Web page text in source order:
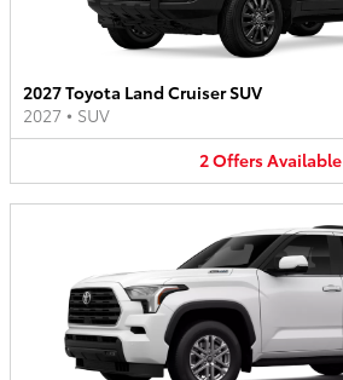
2027 Toyota Land Cruiser SUV
2027 • SUV
2OffersAvailable